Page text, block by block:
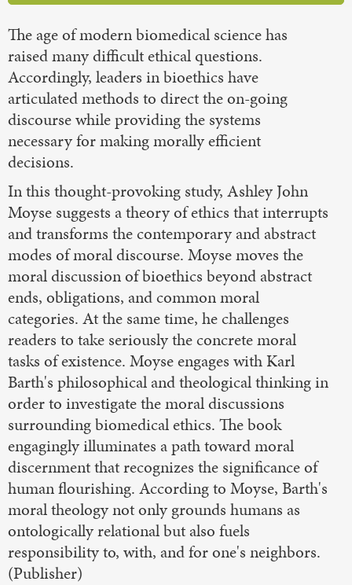
The age of modern biomedical science has
raised many difficult ethical questions.
Accordingly, leaders in bioethics have
articulated methods to direct the on-going
discourse while providing the systems
necessary for making morally efficient
decisions.
In this thought-provoking study, Ashley John
Moyse suggests a theory of ethics that interrupts
and transforms the contemporary and abstract
modes of moral discourse. Moyse moves the
moral discussion of bioethics beyond abstract
ends, obligations, and common moral
categories. At the same time, he challenges
readers to take seriously the concrete moral
tasks of existence. Moyse engages with Karl
Barth's philosophical and theological thinking in
order to investigate the moral discussions
surrounding biomedical ethics. The book
engagingly illuminates a path toward moral
discernment that recognizes the significance of
human flourishing. According to Moyse, Barth's
moral theology not only grounds humans as
ontologically relational but also fuels
responsibility to, with, and for one's neighbors.
(Publisher)